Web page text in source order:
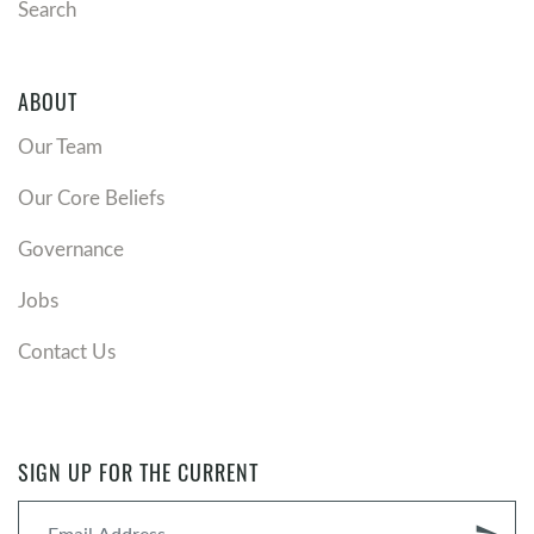
to encompass the whole world and establish a
influence and social change, after which Christ
reigns from heaven and has been preserving his
Dispensational Premillennialism
then return to rule on earth for a literal 1,000
Search
ABOUT
Our Team
Our Core Beliefs
Governance
Jobs
Contact Us
SIGN UP FOR THE CURRENT